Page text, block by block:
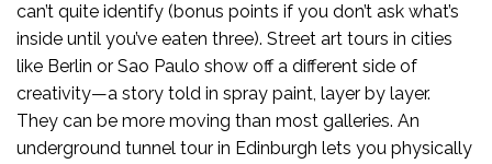
can’t quite identify (bonus points if you don’t ask what’s
inside until you’ve eaten three). Street art tours in cities
like Berlin or Sao Paulo show off a different side of
creativity—a story told in spray paint, layer by layer.
They can be more moving than most galleries. An
underground tunnel tour in Edinburgh lets you physically